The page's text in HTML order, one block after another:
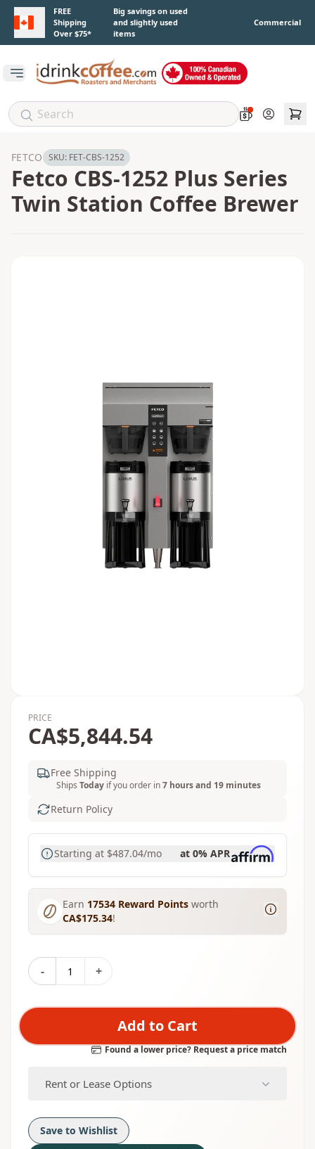
Skip to main content
FREE
Shipping
Over $75*
Big savings on used
and slightly used
items
Commercial
Open main menu
Account
FETCO SKU: FET-CBS-1252
Fetco CBS-1252 Plus Series
Twin Station Coffee Brewer
PRICE
CA$5,844.54
Free Shipping
Ships Today if you order in7 hours and 19 minutes
Return Policy
Starting at $487.04/mo at 0% APR
Earn 17534 Reward Points worth
CA$175.34!
- +
Add to Cart
Found a lower price? Request a price match
Rent or Lease Options
Save to Wishlist